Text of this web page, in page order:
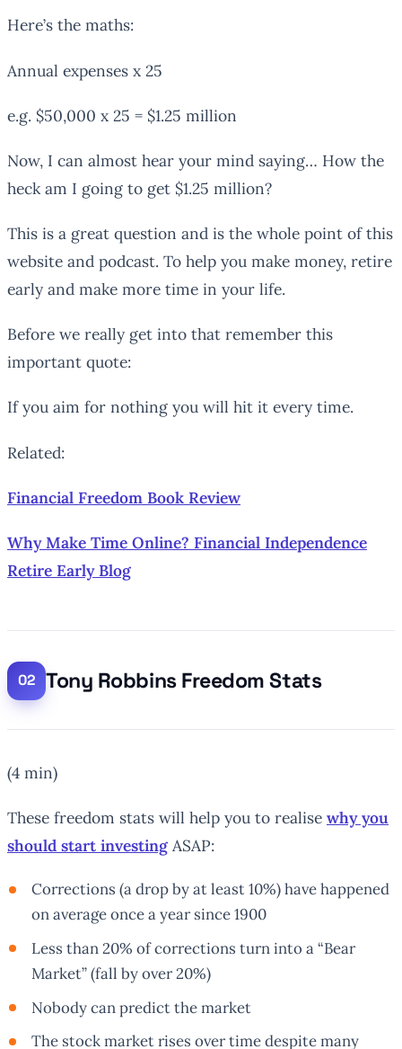
Here’s the maths:
Annual expenses x 25
e.g. $50,000 x 25 = $1.25 million
Now, I can almost hear your mind saying… How the
heck am I going to get $1.25 million?
This is a great question and is the whole point of this
website and podcast. To help you make money, retire
early and make more time in your life.
Before we really get into that remember this
important quote:
If you aim for nothing you will hit it every time.
Related:
Financial Freedom Book Review
Why Make Time Online? Financial Independence
Retire Early Blog
Tony Robbins Freedom Stats
(4 min)
These freedom stats will help you to realise why you
should start investing ASAP:
Corrections (a drop by at least 10%) have happened
on average once a year since 1900
Less than 20% of corrections turn into a “Bear
Market” (fall by over 20%)
Nobody can predict the market
The stock market rises over time despite many